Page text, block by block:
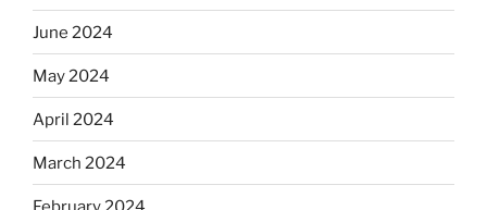
June 2024
May 2024
April 2024
March 2024